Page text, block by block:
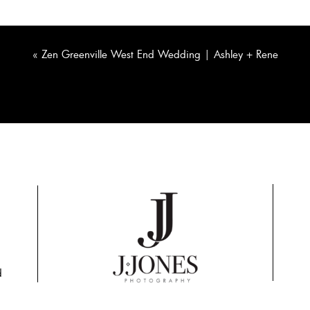
« Zen Greenville West End Wedding | Ashley + Rene